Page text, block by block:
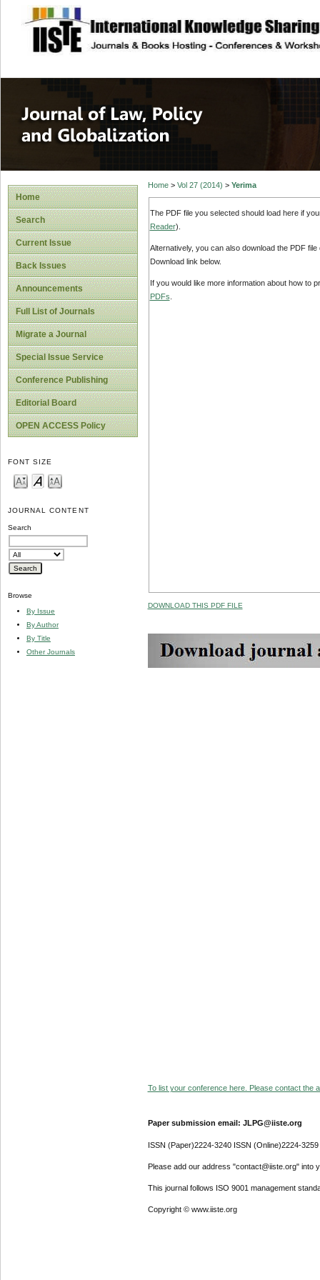
site description
Journal of Law,
Home
Search
Current Issue
Back Issues
Announcements
Full List of Journals
Migrate a Journal
Special Issue Service
Conference Publishing
Editorial Board
OPEN ACCESS Policy
FONT SIZE
JOURNAL CONTENT
Search
Browse
By Issue
By Author
By Title
Other Journals
Home> Vol 27 (2014) > Yerima
The PDF file you selected should load here if
Reader).
Alternatively, you can also download the PDF
Download link below.
If you would like more information about how to
PDFs
DOWNLOAD THIS PDF FILE
To list your conference here. Please contact the
Paper submission email: JLPG@iiste.org
ISSN (Paper)2224-3240 ISSN (Online)2224-3259
Please add our address "contact@iiste.org" into
This journal follows ISO 9001 management
Copyright © www.iiste.org